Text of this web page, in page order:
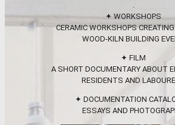
.
✦ WORKSHOPS
CERAMIC WORKSHOPS
WOOD-KILN BUILDING
✦ FILM
A SHORT DOCUMENTARY ABOUT
RESIDENTS AND
✦ DOCUMENTATION
ESSAYS AND